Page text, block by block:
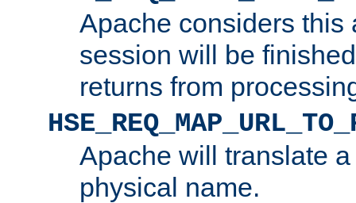
Apache considers this
session will be
returns from
Apache will translate
physical name.